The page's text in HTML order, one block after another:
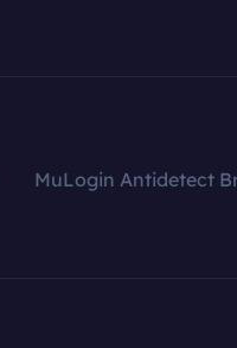
MuLogin Antidetect